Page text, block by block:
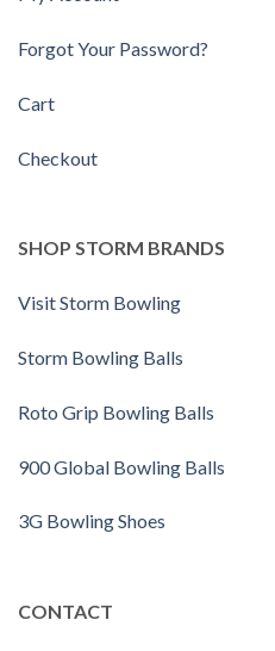
Forgot Your Password?
Cart
Checkout
SHOP STORM BRANDS
Visit Storm Bowling
Storm Bowling Balls
Roto Grip Bowling Balls
900 Global Bowling Balls
3G Bowling Shoes
CONTACT